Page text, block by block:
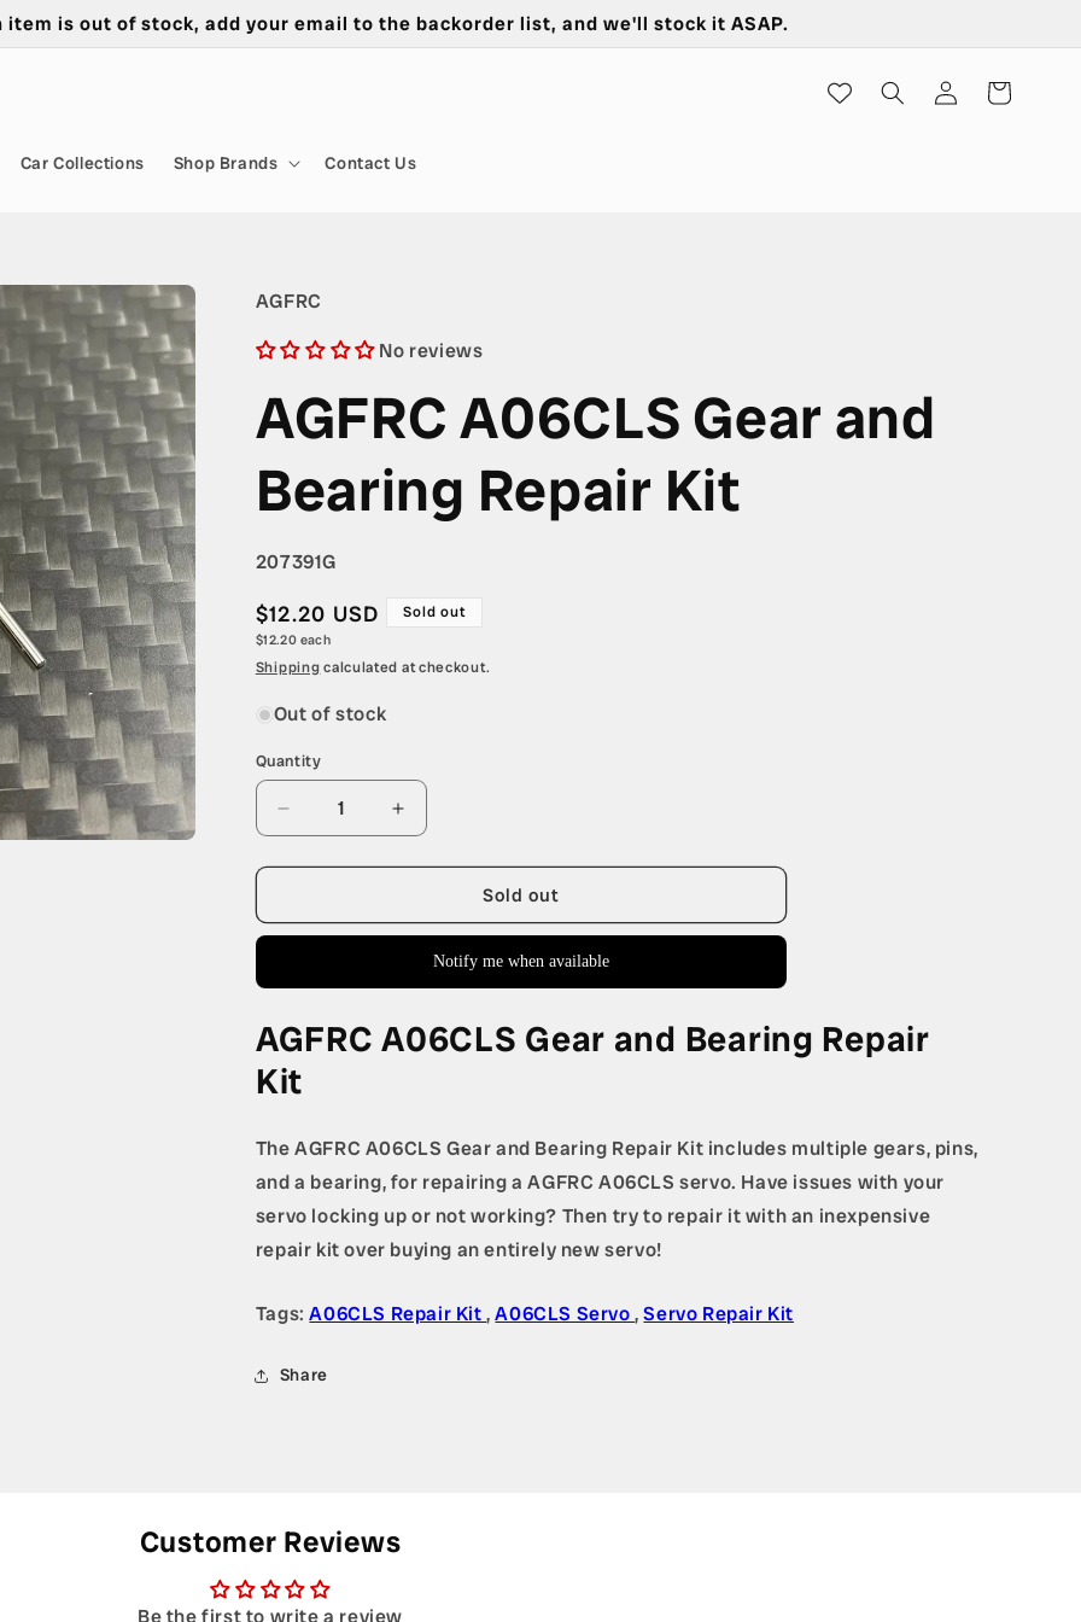
item is out of stock, add your email to the backorder list, and we'll stock it ASAP.
Car Collections Shop Brands Contact Us
Log
in
Cart
AGFRC
No reviews
AGFRC A06CLS Gear and
Bearing Repair Kit
SKU:
207391G
Regular
price
$12.20 USD
Unit
$12.20 each
Sold out
Shippingcalculated at checkout.
Out of stock
Quantity
Quantity
Decrease
quantity
for
A06CLS
Bearing
Repair
Kit
Increase
quantity
for
A06CLS
Bearing
Repair
Kit
Sold out
Notify me when available
AGFRC A06CLS Gear and Bearing Repair
Kit
The AGFRC A06CLS Gear and Bearing Repair Kit includes multiple gears, pins,
and a bearing, for repairing a AGFRC A06CLS servo. Have issues with your
servo locking up or not working? Then try to repair it with an inexpensive
repair kit over buying an entirely new servo!
Tags: A06CLS Repair Kit,A06CLS Servo,Servo Repair Kit
Share
Customer Reviews
Be the first to write a review